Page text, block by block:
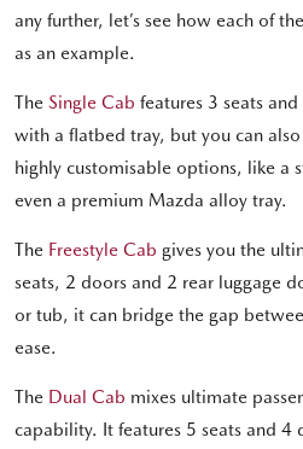
any further, let’s see how each of
as an example.
The Single Cab features 3 seats
with a flatbed tray, but you can
highly customisable options, like a
even a premium Mazda alloy tray.
The Freestyle Cab gives you the
seats, 2 doors and 2 rear luggage
or tub, it can bridge the gap
ease.
The Dual Cab mixes ultimate
capability. It features 5 seats and